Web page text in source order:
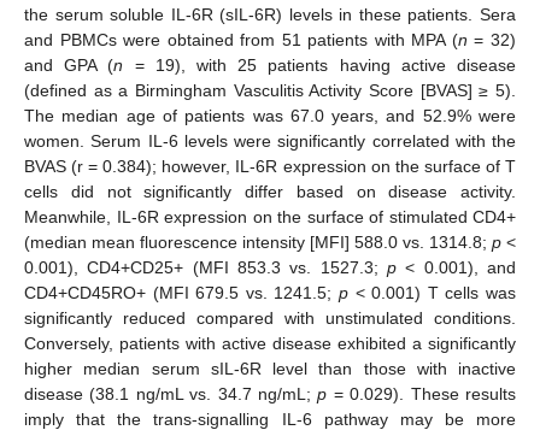
the serum soluble IL-6R (sIL-6R) levels in these patients. Sera
and PBMCs were obtained from 51 patients with MPA (n = 32)
and GPA (n = 19), with 25 patients having active disease
(defined as a Birmingham Vasculitis Activity Score [BVAS] ≥ 5).
The median age of patients was 67.0 years, and 52.9% were
women. Serum IL-6 levels were significantly correlated with the
BVAS (r = 0.384); however, IL-6R expression on the surface of T
cells did not significantly differ based on disease activity.
Meanwhile, IL-6R expression on the surface of stimulated CD4+
(median mean fluorescence intensity [MFI] 588.0 vs. 1314.8; p <
0.001), CD4+CD25+ (MFI 853.3 vs. 1527.3; p < 0.001), and
CD4+CD45RO+ (MFI 679.5 vs. 1241.5; p < 0.001) T cells was
significantly reduced compared with unstimulated conditions.
Conversely, patients with active disease exhibited a significantly
higher median serum sIL-6R level than those with inactive
disease (38.1 ng/mL vs. 34.7 ng/mL;p = 0.029). These results
imply that the trans-signalling IL-6 pathway may be more